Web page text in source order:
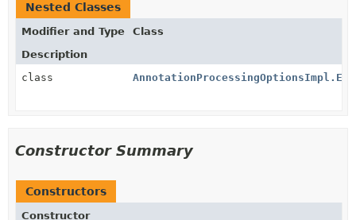
Nested Classes
Modifier and Type
Class
Description
class
Constructor Summary
Constructors
Constructor